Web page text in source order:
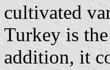
cultivated
Turkey is
addition, it